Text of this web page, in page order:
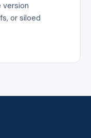
version
or siloed